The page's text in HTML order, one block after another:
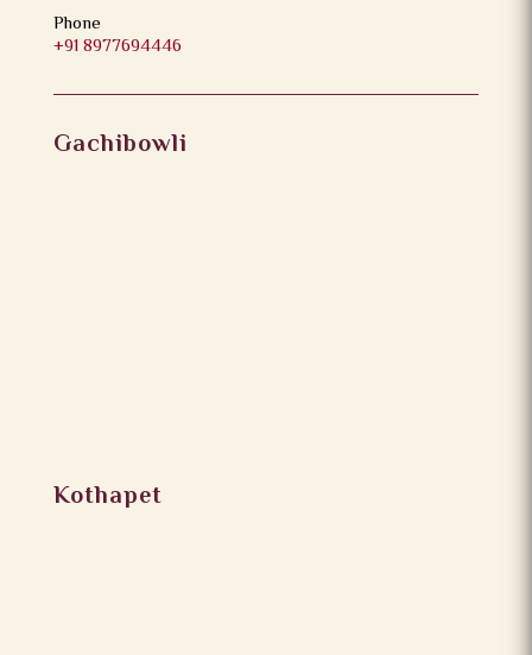
Phone
+91 8977694446
Gachibowli
Kothapet